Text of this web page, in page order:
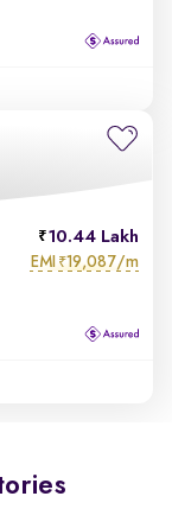
10.44 Lakh
EMI ₹19,087/m